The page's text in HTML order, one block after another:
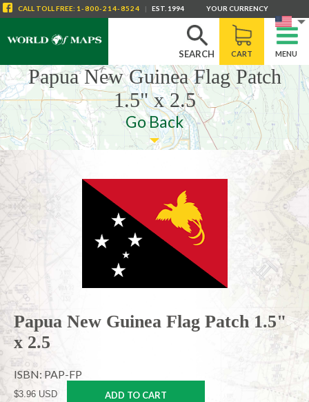
SEARCH CART MENU
CALL TOLL FREE: 1-800-214-8524 | EST. 1994 YOUR CURRENCY
Papua New Guinea Flag Patch
1.5" x 2.5
Go Back
Papua New Guinea Flag Patch 1.5"
x 2.5
ISBN: PAP-FP
$3.96 USD ADD TO CART